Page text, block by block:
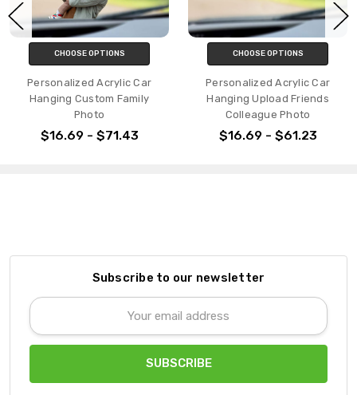
CHOOSE OPTIONS
Personalized Acrylic Car
Hanging Custom Family
Photo
$16.69 - $71.43
CHOOSE OPTIONS
Personalized Acrylic Car
Hanging Upload Friends
Colleague Photo
$16.69 - $61.23
Subscribe to our newsletter
Email
Address